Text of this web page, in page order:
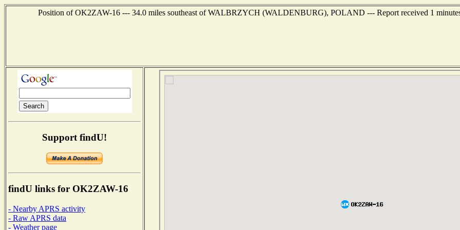
Position of OK2ZAW-16 --- 34.0 miles southeast of WALBRZYCH (WALDENBURG), POLAND --- Report received 1
Support findU!
findU links for OK2ZAW-16
- Nearby APRS activity
- Raw APRS data
- Weather page